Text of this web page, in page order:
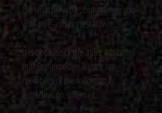
the unachievable, but provide you
with true and honest advice.
It is because of the afore attributes
that Petherbridge Bassra are
members of the following
accreditation schemes: